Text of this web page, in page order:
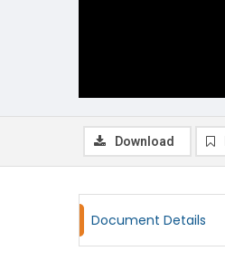
Download
Document Details